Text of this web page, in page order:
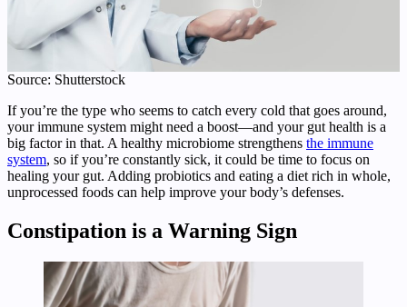
Source: Shutterstock
If you’re the type who seems to catch every cold that goes around,
your immune system might need a boost—and your gut health is a
big factor in that. A healthy microbiome strengthens the immune
system, so if you’re constantly sick, it could be time to focus on
healing your gut. Adding probiotics and eating a diet rich in whole,
unprocessed foods can help improve your body’s defenses.
Constipation is a Warning Sign